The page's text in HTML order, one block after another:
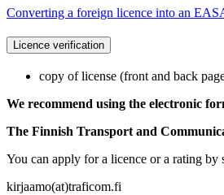
Converting a foreign licence into an
Licence verification
copy of license (front and back
We recommend using the electronic
The Finnish Transport and
You can apply for a licence or a rating by
kirjaamo(at)traficom.fi